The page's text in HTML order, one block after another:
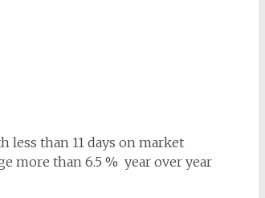
less than 11 days on market
more than 6.5 % year over year